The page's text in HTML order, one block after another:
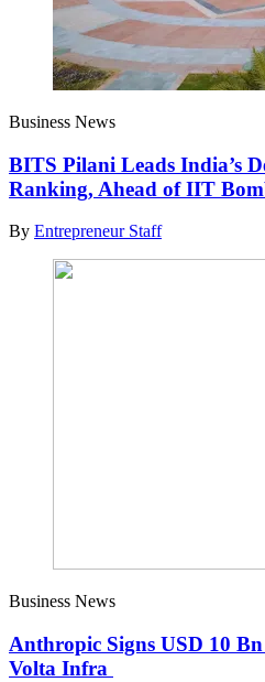
Business News
BITS Pilani Leads India’s
Ranking, Ahead of IIT
By Entrepreneur Staff
Business News
Anthropic Signs USD 10
Volta Infra